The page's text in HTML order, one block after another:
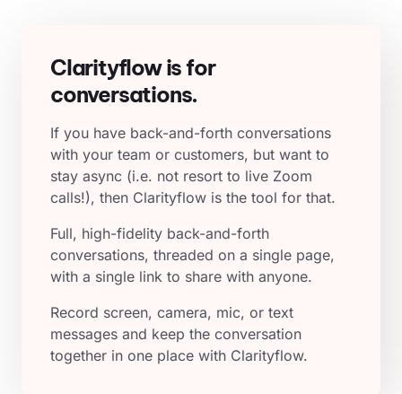
Clarityflow is for
conversations.
If you have back-and-forth conversations
with your team or customers, but want to
stay async (i.e. not resort to live Zoom
calls!), then Clarityflow is the tool for that.
Full, high-fidelity back-and-forth
conversations, threaded on a single page,
with a single link to share with anyone.
Record screen, camera, mic, or text
messages and keep the conversation
together in one place with Clarityflow.